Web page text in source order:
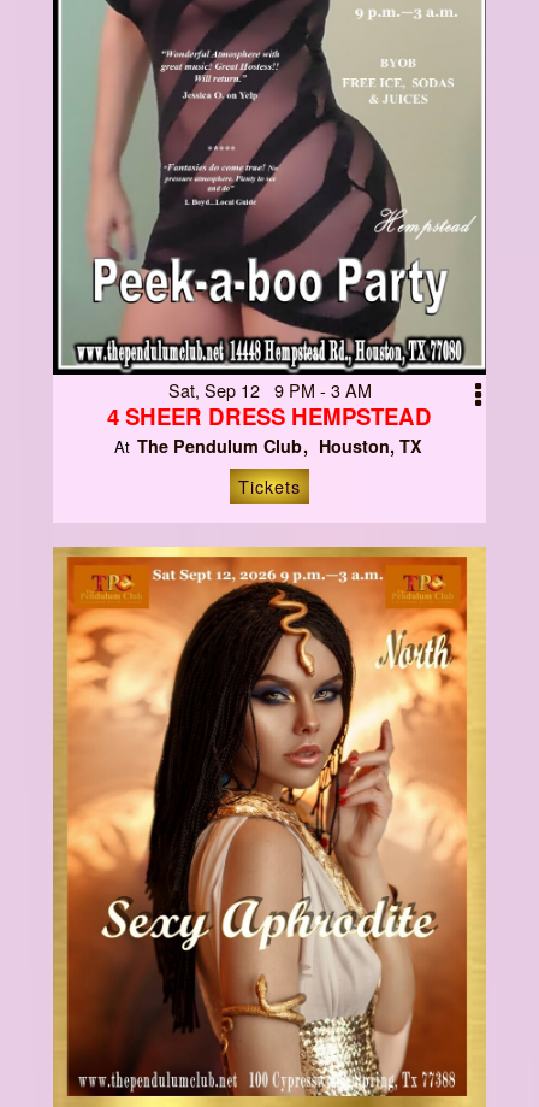
Sat, Sep 12 9 PM - 3 AM
4 SHEER DRESS HEMPSTEAD
At The Pendulum Club Houston, TX
Tickets